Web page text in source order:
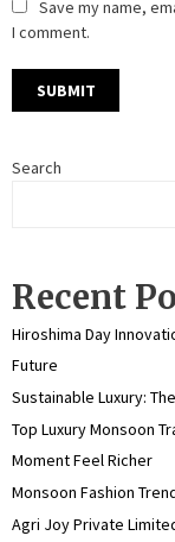
Save my name,
I comment.
Search
Recent
Hiroshima Day
Future
Sustainable Luxury:
Top Luxury Monsoon
Moment Feel Richer
Monsoon Fashion
Agri Joy Private